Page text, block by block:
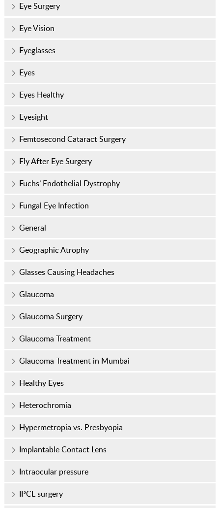
Eye Surgery
Eye Vision
Eyeglasses
Eyes
Eyes Healthy
Eyesight
Femtosecond Cataract Surgery
Fly After Eye Surgery
Fuchs’ Endothelial Dystrophy
Fungal Eye Infection
General
Geographic Atrophy
Glasses Causing Headaches
Glaucoma
Glaucoma Surgery
Glaucoma Treatment
Glaucoma Treatment in Mumbai
Healthy Eyes
Heterochromia
Hypermetropia vs. Presbyopia
Implantable Contact Lens
Intraocular pressure
IPCL surgery